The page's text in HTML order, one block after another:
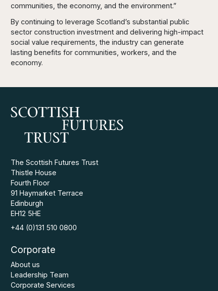
communities, the economy, and the environment.”
By continuing to leverage Scotland’s substantial public
sector construction investment and delivering high-impact
social value requirements, the industry can generate
lasting benefits for communities, workers, and the
economy.
The Scottish Futures Trust
Thistle House
Fourth Floor
91 Haymarket Terrace
Edinburgh
EH12 5HE
+44 (0)131 510 0800
Corporate
About us
Leadership Team
Corporate Services